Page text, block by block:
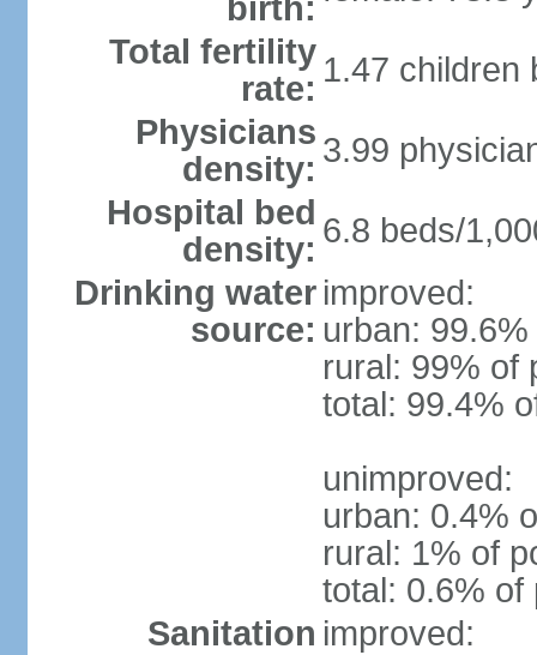
birth:
Total fertility
rate: 1.47 children
Physicians
density: 3.99
Hospital bed
density: 6.8 beds/
Drinking water
source:
improved:
urban:
rural: 99% of
total: 99.4%
unimproved:
urban: 0.4%
rural: 1% of
total: 0.6% of
Sanitation improved: